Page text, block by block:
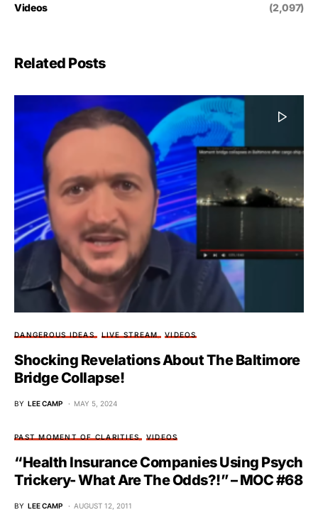
Videos (2,097)
Related Posts
DANGEROUS IDEAS LIVE STREAM VIDEOS
Shocking Revelations About The Baltimore
Bridge Collapse!
BY LEE CAMP MAY 5, 2024
PAST MOMENT OF CLARITIES VIDEOS
“Health Insurance Companies Using Psych
Trickery- What Are The Odds?!” – MOC #68
BY LEE CAMP AUGUST 12, 2011